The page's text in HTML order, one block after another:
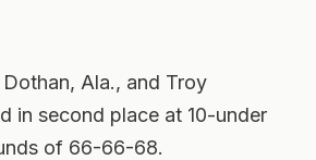
Ala., and Troy
in second place at 10-under
of 66-66-68.